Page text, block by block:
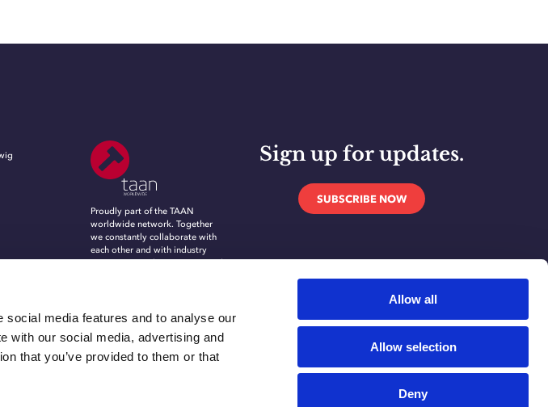
media features and to analyse our
with our social media, advertising and
that you’ve provided to them or that
Allow all
Allow selection
Deny
Proudly part of the TAAN
worldwide network. Together
we constantly collaborate with
each other and with industry
experts, to evolve, innovate and
Sign up for updates.
SUBSCRIBE NOW